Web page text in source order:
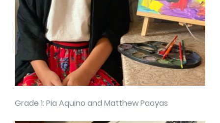
Grade 1: Pia Aquino and Matthew Paayas